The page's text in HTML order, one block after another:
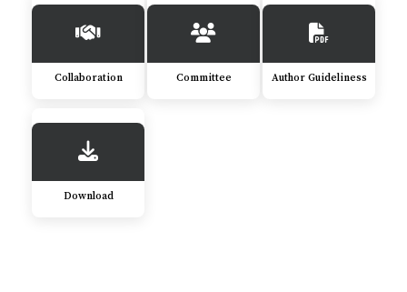
Collaboration Committee Author Guideliness
Download